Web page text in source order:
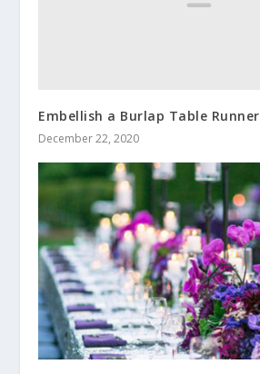
Embellish a Burlap Table Runner
December 22, 2020